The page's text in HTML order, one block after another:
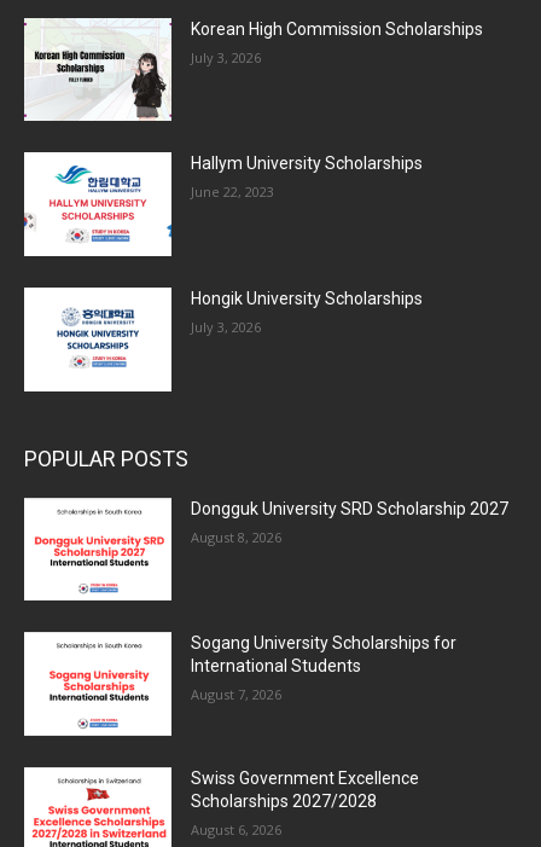
Korean High Commission Scholarships
July 3, 2026
Hallym University Scholarships
June 22, 2023
Hongik University Scholarships
July 3, 2026
POPULAR POSTS
Dongguk University SRD Scholarship 2027
August 8, 2026
Sogang University Scholarships for
International Students
August 7, 2026
Swiss Government Excellence
Scholarships 2027/2028
August 6, 2026